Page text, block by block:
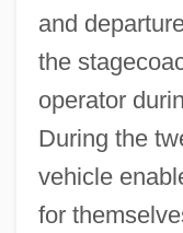
and
the
operator
During the
vehicle
for